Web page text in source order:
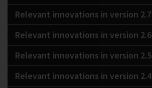
Relevant innovations in version 2.7
Relevant innovations in version 2.6
Relevant innovations in version 2.5
Relevant innovations in version 2.4